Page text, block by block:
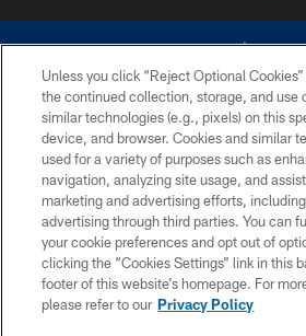
©2026 Dallas Cowboys. All rights reserved. Do
without permission of the Dallas Cowboys.
Cheerleaders will not initiate contact with any
financial information.
PRIVACY POLICY
ACCESSIBILITY
SITE MAP
Unless you click “Reject Optional
the continued collection, storage, and use
similar technologies (e.g., pixels) on this
device, and browser. Cookies and similar
used for a variety of purposes such as
navigation, analyzing site usage, and
marketing and advertising efforts,
advertising through third parties. You can
your cookie preferences and opt out of
clicking the “Cookies Settings” link in this
footer of this website’s homepage. For
please refer to our Privacy Policy